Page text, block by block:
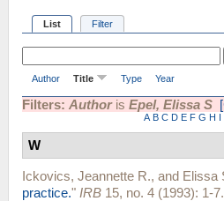
List Filter
Author Title Type Year
Filters: Authoris Epel, Elissa S
A B C D E F G H I
W
Ickovics, Jeannette R., and Elissa
practice." IRB 15, no. 4 (1993): 1-7.